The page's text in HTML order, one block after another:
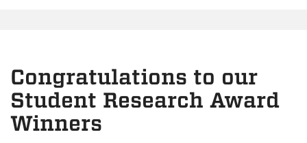
Congratulations to our
Student Research Award
Winners